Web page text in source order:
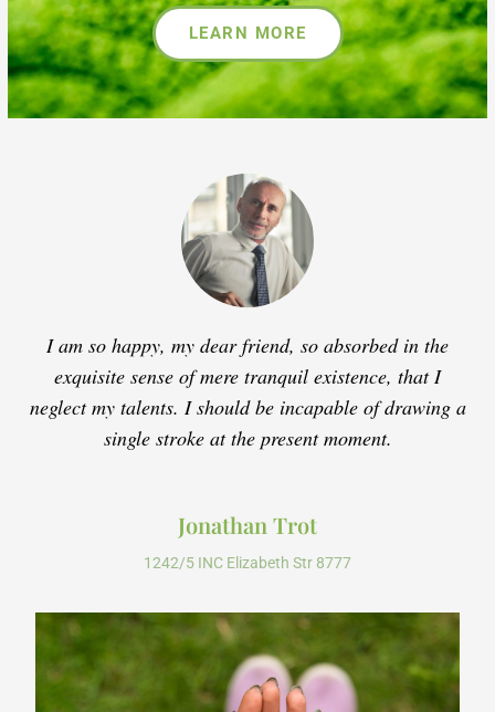
LEARN MORE
I am so happy, my dear friend, so absorbed in the
exquisite sense of mere tranquil existence, that I
neglect my talents. I should be incapable of drawing a
single stroke at the present moment.
Jonathan Trot
1242/5 INC Elizabeth Str 8777